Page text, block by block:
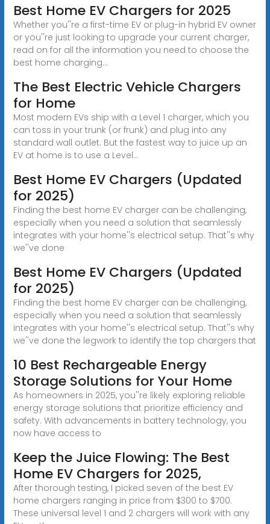
Best Home EV Chargers for 2025
Whether you''re a first-time EV or plug-in hybrid EV owner
or you''re just looking to upgrade your current charger,
read on for all the information you need to choose the
best home charging...
The Best Electric Vehicle Chargers
for Home
Most modern EVs ship with a Level 1 charger, which you
can toss in your trunk (or frunk) and plug into any
standard wall outlet. But the fastest way to juice up an
EV at home is to use a Level...
Best Home EV Chargers (Updated
for 2025)
Finding the best home EV charger can be challenging,
especially when you need a solution that seamlessly
integrates with your home''s electrical setup. That''s why
we''ve done
Best Home EV Chargers (Updated
for 2025)
Finding the best home EV charger can be challenging,
especially when you need a solution that seamlessly
integrates with your home''s electrical setup. That''s why
we''ve done the legwork to identify the top chargers that
10 Best Rechargeable Energy
Storage Solutions for Your Home
As homeowners in 2025, you''re likely exploring reliable
energy storage solutions that prioritize efficiency and
safety. With advancements in battery technology, you
now have access to
Keep the Juice Flowing: The Best
Home EV Chargers for 2025,
After thorough testing, I picked seven of the best EV
home chargers ranging in price from $300 to $700.
These universal level 1 and 2 chargers will work with any